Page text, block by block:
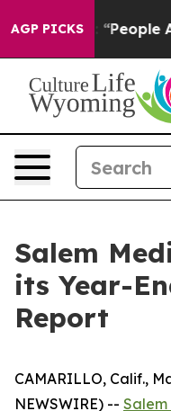
AGP PICKSWin: “People
Salem
its Year-
Report
CAMARILLO, Calif.,
NEWSWIRE) --